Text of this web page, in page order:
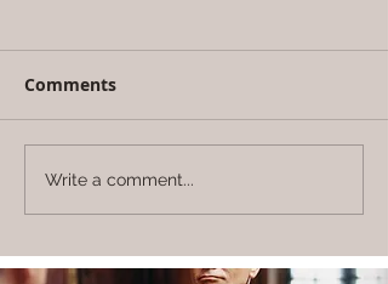
Comments
Write a comment...